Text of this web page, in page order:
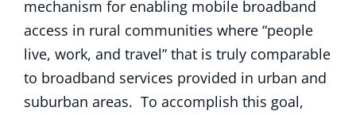
mechanism for enabling mobile broadband
access in rural communities where “people
live, work, and travel” that is truly comparable
to broadband services provided in urban and
suburban areas. To accomplish this goal,